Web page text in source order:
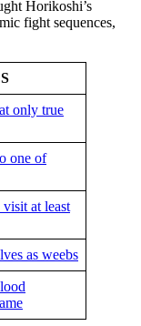
Horikoshi’s
fight sequences,
only true
one of
at least
as weebs